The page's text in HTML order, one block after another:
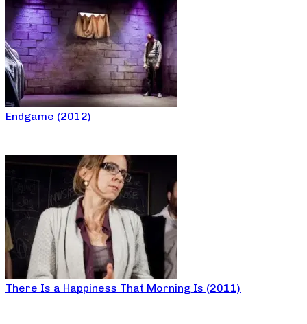
Endgame (2012)
There Is a Happiness That Morning Is (2011)